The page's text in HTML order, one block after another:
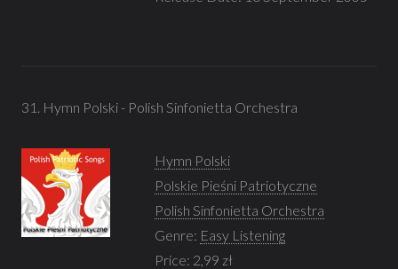
31. Hymn Polski - Polish Sinfonietta Orchestra
Hymn Polski
Polskie Pieśni Patriotyczne
Polish Sinfonietta Orchestra
Genre: Easy Listening
Price: 2,99 zł